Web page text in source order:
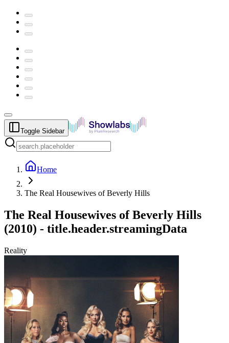
Toggle Sidebar
Home
The Real Housewives of Beverly Hills
The Real Housewives of Beverly Hills
(2010) - title.header.streamingData
Reality